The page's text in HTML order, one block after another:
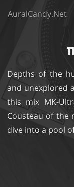
AuralCandy.Net
Depths of the
and unexplored
this mix MK-
Cousteau of the
dive into a pool